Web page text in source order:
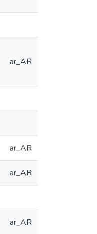
ar_AR
ar_AR
ar_AR
ar_AR